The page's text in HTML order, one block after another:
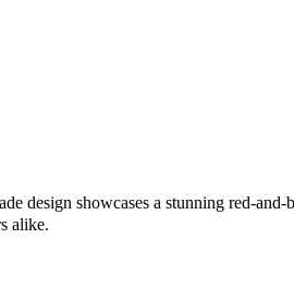
design showcases a stunning red-
alike.